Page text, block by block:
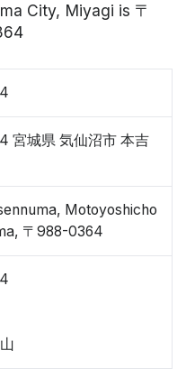
City, Miyagi is 〒
宮城県 気仙沼市 本吉
Motoyoshicho
〒988-0364